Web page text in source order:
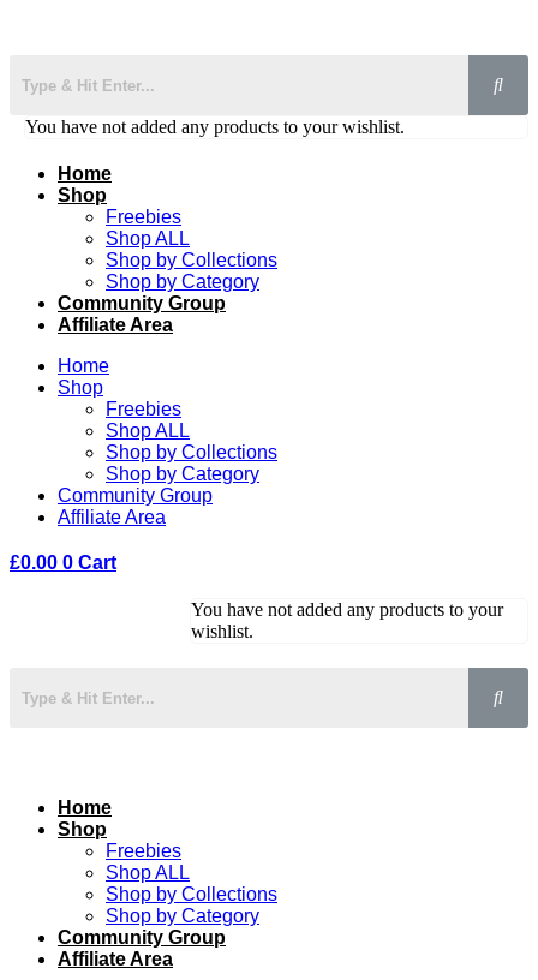
You have not added any products to your wishlist.
Home
Shop
Freebies
Shop ALL
Shop by Collections
Shop by Category
Community Group
Affiliate Area
Home
Shop
Freebies
Shop ALL
Shop by Collections
Shop by Category
Community Group
Affiliate Area
£0.00 0 Cart
You have not added any products to your
wishlist.
Home
Shop
Freebies
Shop ALL
Shop by Collections
Shop by Category
Community Group
Affiliate Area